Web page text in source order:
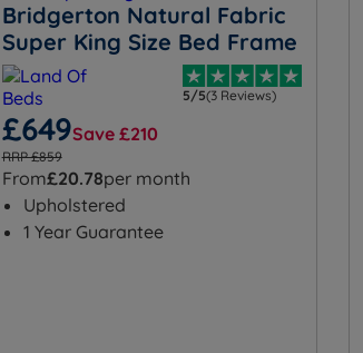
Bridgerton Natural Fabric
Super King Size Bed Frame
5/5(3 Reviews)
£649Save £210
RRP £859
From£20.78per month
Upholstered
1 Year Guarantee